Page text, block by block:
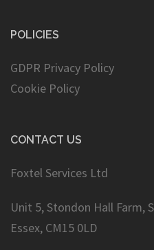
POLICIES
GDPR Privacy Policy
Cookie Policy
CONTACT US
Foxtel Services Ltd
Unit 5, Stondon Hall Farm,
Essex, CM15 0LD